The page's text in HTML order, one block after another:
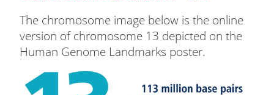
The chromosome image below is the online
version of chromosome 13 depicted on the
Human Genome Landmarks poster.